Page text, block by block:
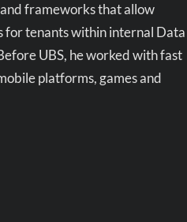
frameworks that allow
for tenants within internal Data
UBS, he worked with fast
platforms, games and